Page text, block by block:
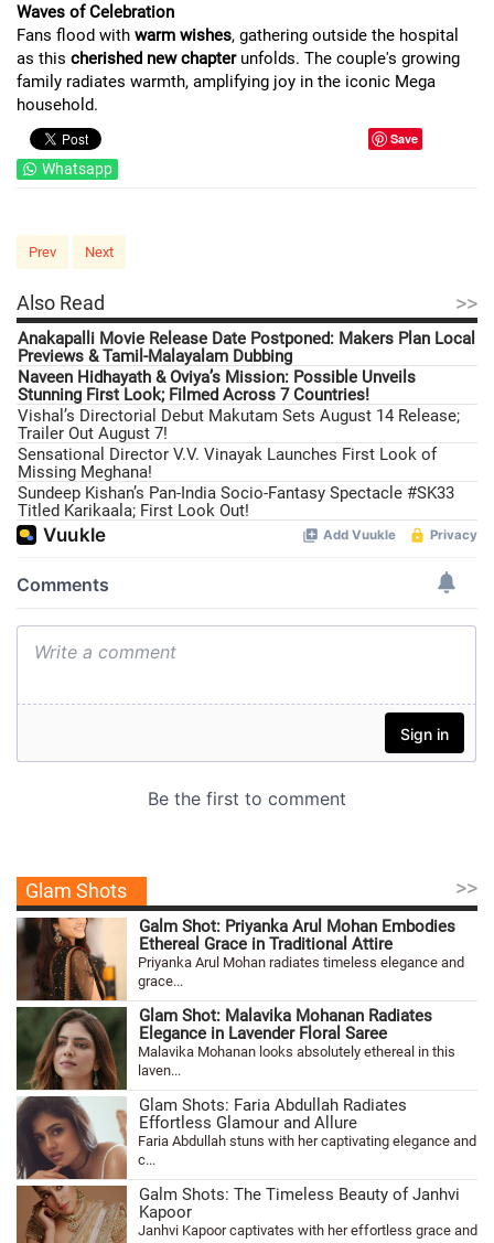
Waves of Celebration
Fans flood with warm wishes, gathering outside the hospital
as this cherished new chapterunfolds. The couple's growing
family radiates warmth, amplifying joy in the iconic Mega
household.
Save
Whatsapp
Prev Next
Also Read >>
Anakapalli Movie Release Date Postponed: Makers Plan Local
Previews & Tamil-Malayalam Dubbing
Naveen Hidhayath & Oviya’s Mission: Possible Unveils
Stunning First Look; Filmed Across 7 Countries!
Vishal’s Directorial Debut Makutam Sets August 14 Release;
Trailer Out August 7!
Sensational Director V.V. Vinayak Launches First Look of
Missing Meghana!
Sundeep Kishan’s Pan-India Socio-Fantasy Spectacle #SK33
Titled Karikaala; First Look Out!
Glam Shots >>
Galm Shot: Priyanka Arul Mohan Embodies
Ethereal Grace in Traditional Attire
Priyanka Arul Mohan radiates timeless elegance and
grace...
Glam Shot: Malavika Mohanan Radiates
Elegance in Lavender Floral Saree
Malavika Mohanan looks absolutely ethereal in this
laven...
Glam Shots: Faria Abdullah Radiates
Effortless Glamour and Allure
Faria Abdullah stuns with her captivating elegance and
c...
Galm Shots: The Timeless Beauty of Janhvi
Kapoor
Janhvi Kapoor captivates with her effortless grace and